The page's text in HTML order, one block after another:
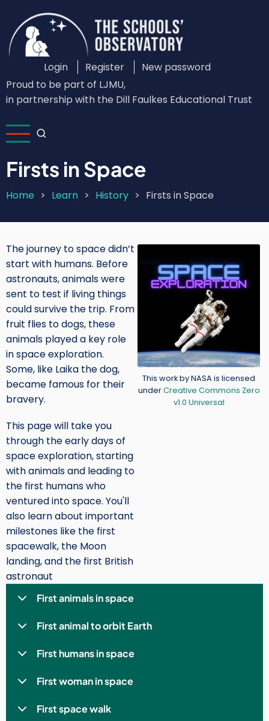
main
content
Custom
Login
Menu
Login Register
New password
Proud to be part of LJMU,
in partnership with the Dill Faulkes Educational Trust
Firsts in Space
Breadcrumb
Home Learn History Firsts in Space
The journey to space didn’t
start with humans. Before
astronauts, animals were
sent to test if living things
could survive the trip. From
fruit flies to dogs, these
animals played a key role
in space exploration.
Some, like Laika the dog,
became famous for their
bravery.
This page will take you
through the early days of
space exploration, starting
with animals and leading to
the first humans who
ventured into space. You'll
also learn about important
milestones like the first
spacewalk, the Moon
landing, and the first British
astronaut
Image
Credit
This work by NASA is licensed
underCreative Commons Zero
v1.0 Universal
First animals in space
First animal to orbit Earth
First humans in space
First woman in space
First space walk